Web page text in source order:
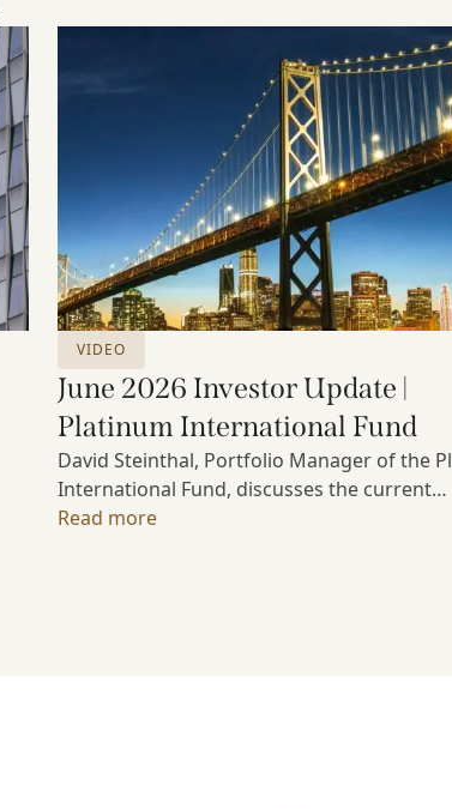
VIDEO
June 2026 Investor Update |
Platinum International Fund
David Steinthal, Portfolio Manager of the
International Fund, discusses the current
investment environment, the ongoing
Read more